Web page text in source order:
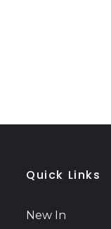
Quick Links
New In